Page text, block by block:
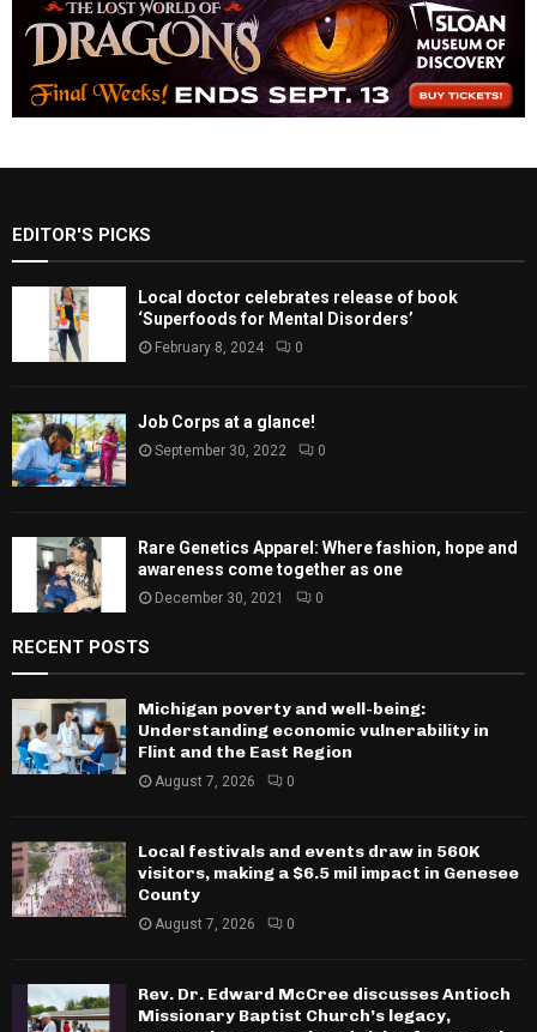
EDITOR'S PICKS
Local doctor celebrates release of book
‘Superfoods for Mental Disorders’
February 8, 2024 0
Job Corps at a glance!
September 30, 2022 0
Rare Genetics Apparel: Where fashion, hope and
awareness come together as one
December 30, 2021 0
RECENT POSTS
Michigan poverty and well-being:
Understanding economic vulnerability in
Flint and the East Region
August 7, 2026 0
Local festivals and events draw in 560K
visitors, making a $6.5 mil impact in Genesee
County
August 7, 2026 0
Rev. Dr. Edward McCree discusses Antioch
Missionary Baptist Church’s legacy,